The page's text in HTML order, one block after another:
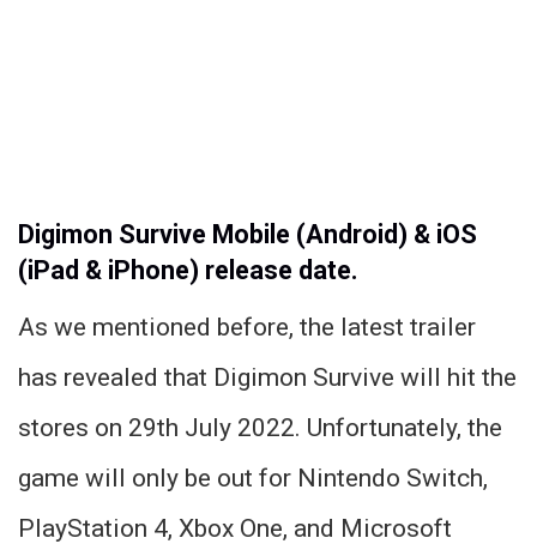
Digimon Survive Mobile (Android) & iOS
(iPad & iPhone) release date.
As we mentioned before, the latest trailer
has revealed that Digimon Survive will hit the
stores on 29th July 2022. Unfortunately, the
game will only be out for Nintendo Switch,
PlayStation 4, Xbox One, and Microsoft